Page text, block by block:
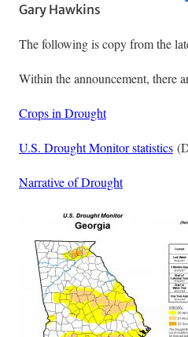
Gary Hawkins
The following is copy from the
Within the announcement, there
Crops in Drought
U.S. Drought Monitor statistics
Narrative of Drought